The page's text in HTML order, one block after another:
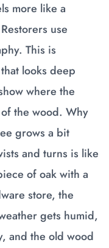
more like a
use
This is
looks deep
where the
the wood. Why
grows a bit
and turns is like
of oak with a
store, the
gets humid,
and the old wood